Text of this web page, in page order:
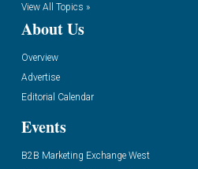
View All Topics »
About Us
Overview
Advertise
Editorial Calendar
Events
B2B Marketing Exchange West